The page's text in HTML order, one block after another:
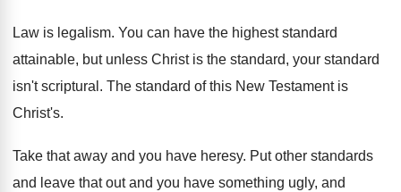
Law is legalism. You can have the highest standard
attainable, but unless Christ is the standard, your standard
isn't scriptural . The standard of this New Testament is
Christ's.
Take that away and you have heresy. Put other standards
and leave that out and you have something ugly, and